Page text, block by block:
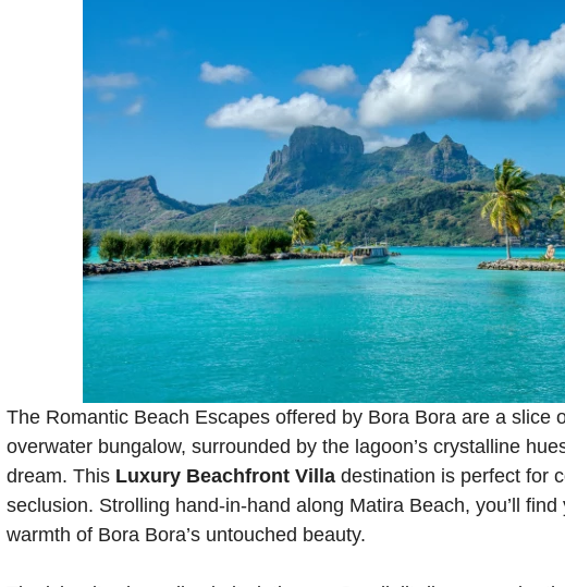
The Romantic Beach Escapes offered by Bora Bora are a slice
overwater bungalow, surrounded by the lagoon’s crystalline
dream. This Luxury Beachfront Villa destination is perfect for
seclusion. Strolling hand-in-hand along Matira Beach, you’ll
warmth of Bora Bora’s untouched beauty.